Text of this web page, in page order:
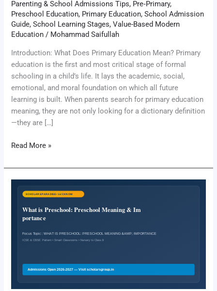
Parenting & School Admissions Tips, Pre‑Primary,
Preschool Education, Primary Education,School Admission
Guide,School Learning Stages,Value-Based Modern
Education / Mohammad Saifullah
Introduction: What Does Primary Education Mean? Primary
education is the first and most critical stage of formal
schooling in a child’s life. It lays the academic, social,
emotional, and moral foundation on which all future
learning is built. When parents search for primary education
meaning, they are not only looking for a dictionary definition
—they are […]
Read More »
What
Preschool:
Preschool
Meaning